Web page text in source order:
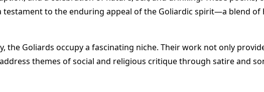
testament to the enduring appeal of the Goliardic spirit—a blend
the Goliards occupy a fascinating niche. Their work not only
themes of social and religious critique through satire and